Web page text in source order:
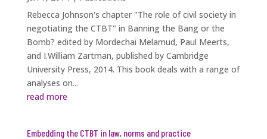
Rebecca Johnson's chapter "The role of civil society in
negotiating the CTBT" in Banning the Bang or the
Bomb? edited by Mordechai Melamud, Paul Meerts,
and I.William Zartman, published by Cambridge
University Press, 2014. This book deals with a range of
analyses on...
read more
Embedding the CTBT in law, norms and practice